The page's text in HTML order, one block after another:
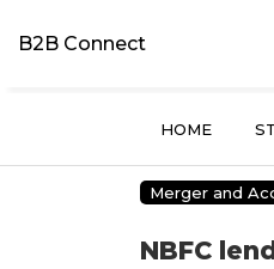
B2B Connect
HOME
Merger and
NBFC